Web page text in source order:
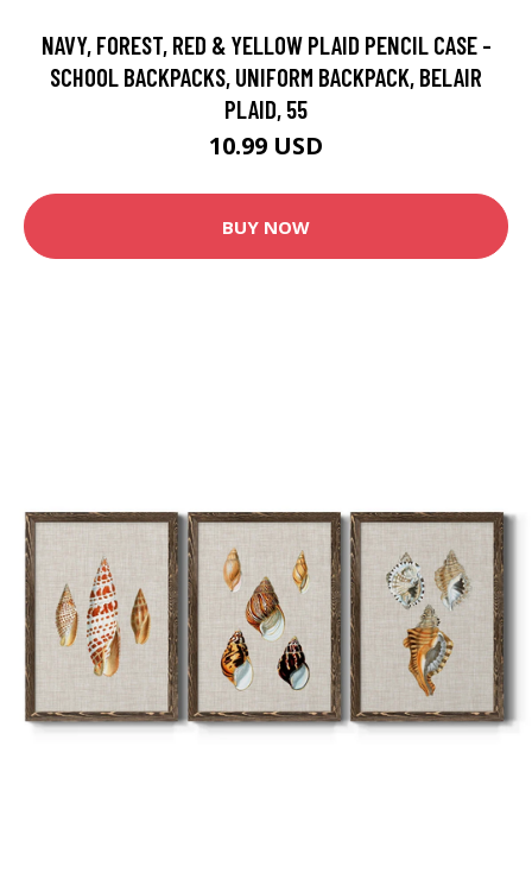
NAVY, FOREST, RED & YELLOW PLAID PENCIL CASE -
SCHOOL BACKPACKS, UNIFORM BACKPACK, BELAIR
PLAID, 55
10.99 USD
BUY NOW